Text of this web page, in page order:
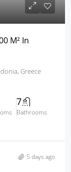
M² In
Greece
7
Bathrooms
5 days ago